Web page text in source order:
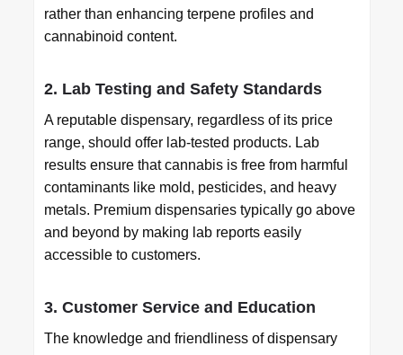
rather than enhancing terpene profiles and
cannabinoid content.
2. Lab Testing and Safety Standards
A reputable dispensary, regardless of its price
range, should offer lab-tested products. Lab
results ensure that cannabis is free from harmful
contaminants like mold, pesticides, and heavy
metals. Premium dispensaries typically go above
and beyond by making lab reports easily
accessible to customers.
3. Customer Service and Education
The knowledge and friendliness of dispensary